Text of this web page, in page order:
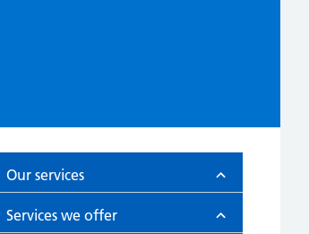
Our services
Services we offer